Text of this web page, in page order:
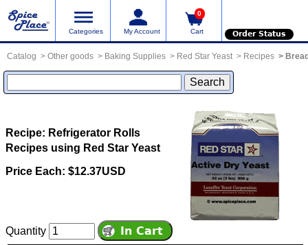
Categories My Account
0
Cart Order Status
Catalog Other goods Baking Supplies Red Star Yeast Recipes
Recipe: Refrigerator Rolls
Recipes using Red Star Yeast
Price Each: $12.37USD
Quantity